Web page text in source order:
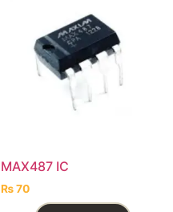
MAX487 IC
₨70